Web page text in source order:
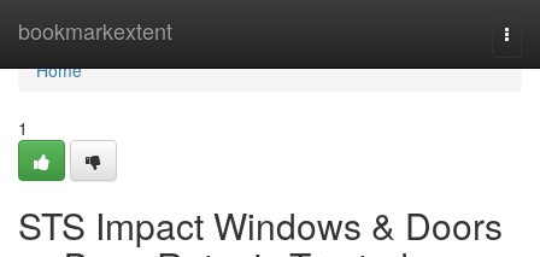
bookmarkextent
Home
Home
1
STS Impact Windows & Doors